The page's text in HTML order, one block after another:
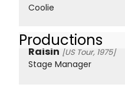
Coolie
Productions
Raisin [US Tour, 1975]
Stage Manager